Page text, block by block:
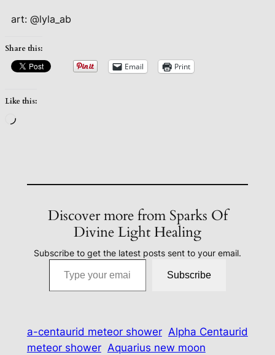
art: @lyla_ab
Share this:
Email Print
Like this:
Loading…
Discover more from Sparks Of
Divine Light Healing
Subscribe to get the latest posts sent to your email.
Type your email…
Subscribe
a-centaurid meteor shower Alpha Centaurid
meteor shower Aquarius new moon